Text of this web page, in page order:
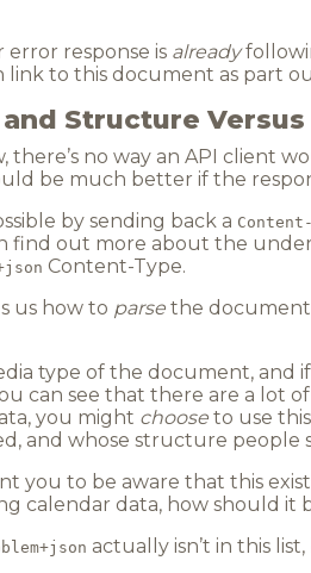
error response is already
to this document as part
Structure
there’s no way an API client
be much better if the
by sending back a
find out more about the
Content-Type.
us how to parse the
type of the document, and
can see that there are a lot
you might choose to use
and whose structure people
you to be aware that this
calendar data, how should it
actually isn’t in this